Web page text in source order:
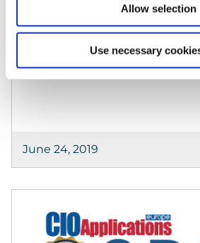
Allow selection
Use necessary
Association chooses Keepabl
own Privacy Governance, and
its members on policy matters
June 24, 2019